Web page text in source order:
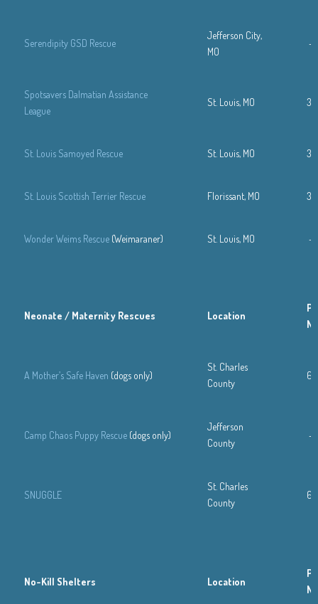
Serendipity GSD Rescue
Jefferson City,
MO
—
Spotsavers Dalmatian Assistance
League
St. Louis, MO
St. Louis Samoyed Rescue St. Louis, MO
St. Louis Scottish Terrier Rescue Florissant, MO
Wonder Weims Rescue (Weimaraner) St. Louis, MO —
Neonate / Maternity Rescues Location
A Mother’s Safe Haven (dogs only)
St. Charles
County
Camp Chaos Puppy Rescue (dogs only)
Jefferson
County
—
SNUGGLE
St. Charles
County
No-Kill Shelters Location